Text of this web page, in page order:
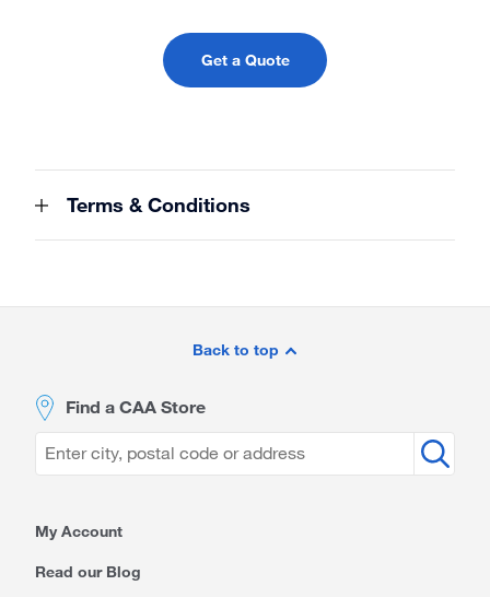
Get a Quote
Terms & Conditions
Back to top
Find a CAA Store
My Account
Read our Blog